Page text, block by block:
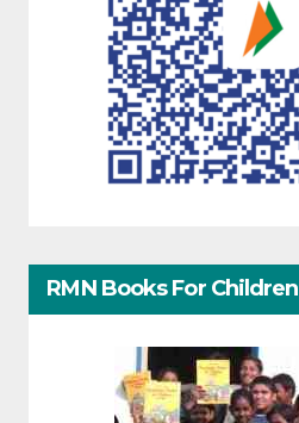
RMN Books For Children